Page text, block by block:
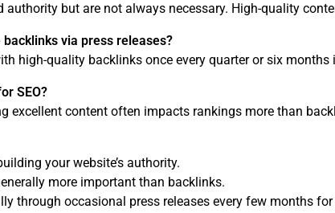
authority but are not always necessary. High-quality
via press releases?
high-quality backlinks once every quarter or six
SEO?
excellent content often impacts rankings more than
your website’s authority.
more important than backlinks.
through occasional press releases every few months